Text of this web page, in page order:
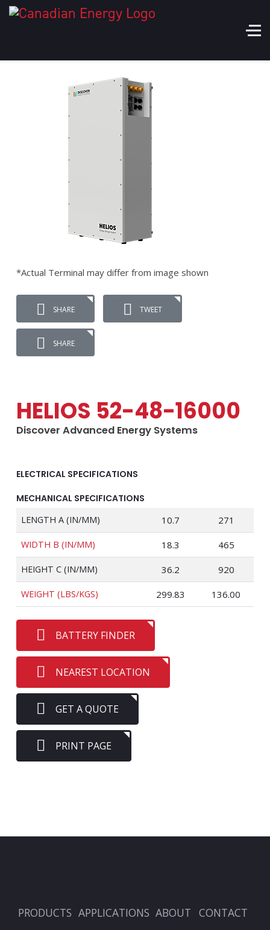
*Actual Terminal may differ from image shown
SHARE TWEET
SHARE
HELIOS 52-48-16000
Discover Advanced Energy Systems
ELECTRICAL SPECIFICATIONS
MECHANICAL SPECIFICATIONS
LENGTH A (IN/MM) 10.7 271
WIDTH B (IN/MM) 18.3 465
HEIGHT C (IN/MM) 36.2 920
WEIGHT (LBS/KGS) 299.83 136.00
BATTERY FINDER
NEAREST LOCATION
GET A QUOTE
PRINT PAGE
PRODUCTS APPLICATIONS ABOUT CONTACT